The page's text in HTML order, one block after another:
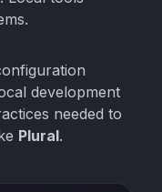
development
needed to
Plural.